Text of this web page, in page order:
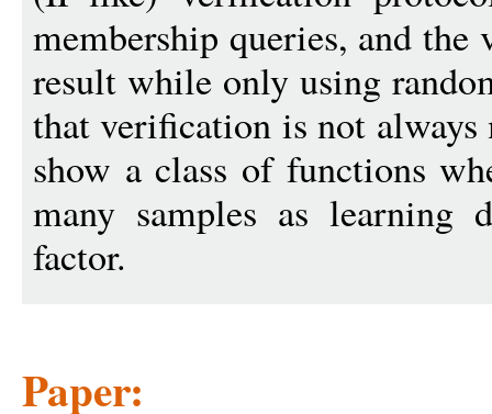
membership queries, and the
result while only using
that verification is not
show a class of functions
many samples as learning
factor.
Paper: